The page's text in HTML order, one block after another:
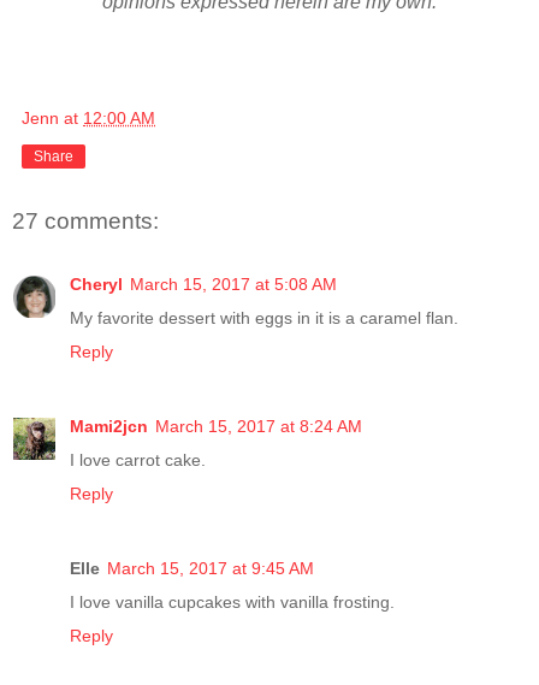
Jenn at 12:00 AM
Share
27 comments:
Cheryl March 15, 2017 at 5:08 AM
My favorite dessert with eggs in it is a caramel flan.
Reply
Mami2jcn March 15, 2017 at 8:24 AM
I love carrot cake.
Reply
Elle March 15, 2017 at 9:45 AM
I love vanilla cupcakes with vanilla frosting.
Reply